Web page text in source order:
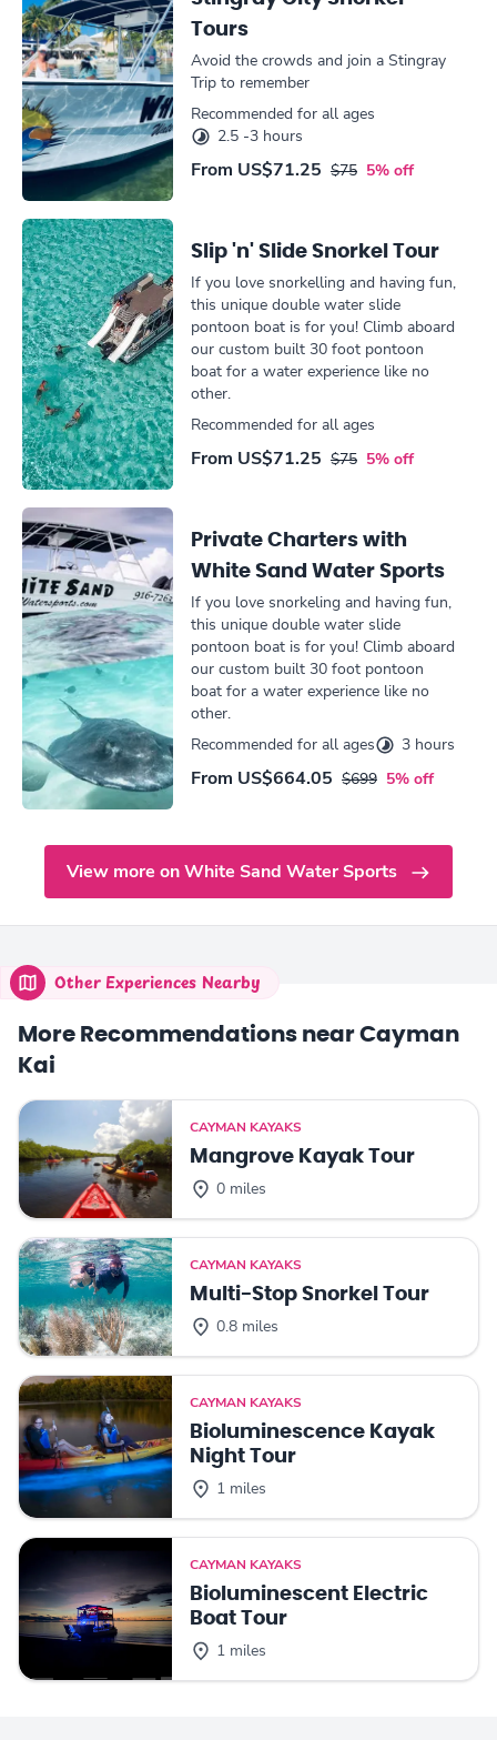
Tours
Avoid the crowds and join a Stingray
Trip to remember
Recommended for all ages
2.5 -3 hours
From US$71.25 $75 5% off
Slip 'n' Slide Snorkel Tour
If you love snorkelling and having fun,
this unique double water slide
pontoon boat is for you! Climb aboard
our custom built 30 foot pontoon
boat for a water experience like no
other.
Recommended for all ages
From US$71.25 $75 5% off
Private Charters with
White Sand Water Sports
If you love snorkeling and having fun,
this unique double water slide
pontoon boat is for you! Climb aboard
our custom built 30 foot pontoon
boat for a water experience like no
other.
Recommended for all ages
3 hours
From US$664.05 $699 5% off
View more on White Sand Water Sports
Other Experiences Nearby
More Recommendations near Cayman
Kai
CAYMAN KAYAKS
Mangrove Kayak Tour
0 miles
CAYMAN KAYAKS
Multi-Stop Snorkel Tour
0.8 miles
CAYMAN KAYAKS
Bioluminescence Kayak
Night Tour
1 miles
CAYMAN KAYAKS
Bioluminescent Electric
Boat Tour
1 miles